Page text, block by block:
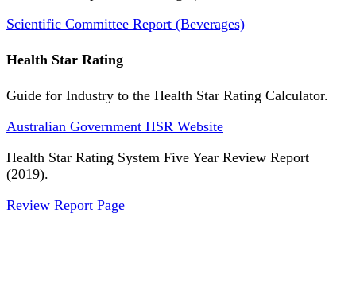
Scientific Committee Report (Beverages)
Health Star Rating
Guide for Industry to the Health Star Rating Calculator.
Australian Government HSR Website
Health Star Rating System Five Year Review Report
(2019).
Review Report Page